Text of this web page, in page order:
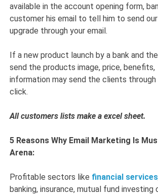
available in the account opening form,
customer his email to tell him to send
upgrade through your email.
If a new product launch by a bank and
send the products image, price,
information may send the clients through
click.
All customers lists make a excel sheet.
5 Reasons Why Email Marketing Is
Arena:
Profitable sectors like financial services
banking, insurance, mutual fund investing